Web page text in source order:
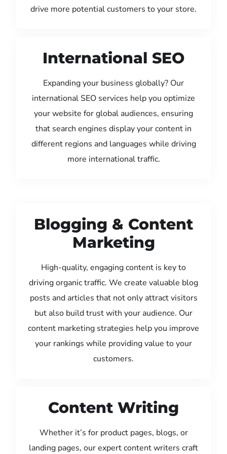
drive more potential customers to your store.
International SEO
Expanding your business globally? Our
international SEO services help you optimize
your website for global audiences, ensuring
that search engines display your content in
different regions and languages while driving
more international traffic.
Blogging & Content
Marketing
High-quality, engaging content is key to
driving organic traffic. We create valuable blog
posts and articles that not only attract visitors
but also build trust with your audience. Our
content marketing strategies help you improve
your rankings while providing value to your
customers.
Content Writing
Whether it’s for product pages, blogs, or
landing pages, our expert content writers craft